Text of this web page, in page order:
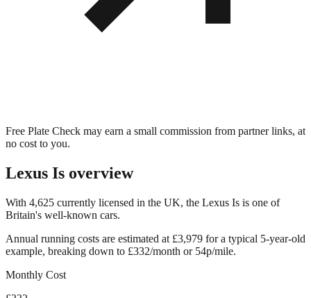
Free Plate Check may earn a small commission from partner links, at
no cost to you.
Lexus Is overview
With 4,625 currently licensed in the UK, the Lexus Is is one of
Britain's well-known cars.
Annual running costs are estimated at £3,979 for a typical 5-year-old
example, breaking down to £332/month or 54p/mile.
Monthly Cost